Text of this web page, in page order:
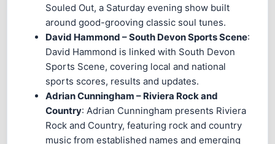
Souled Out, a Saturday evening show built
around good-grooving classic soul tunes.
David Hammond – South Devon Sports Scene:
David Hammond is linked with South Devon
Sports Scene, covering local and national
sports scores, results and updates.
Adrian Cunningham – Riviera Rock and
Country: Adrian Cunningham presents Riviera
Rock and Country, featuring rock and country
music from established names and emerging